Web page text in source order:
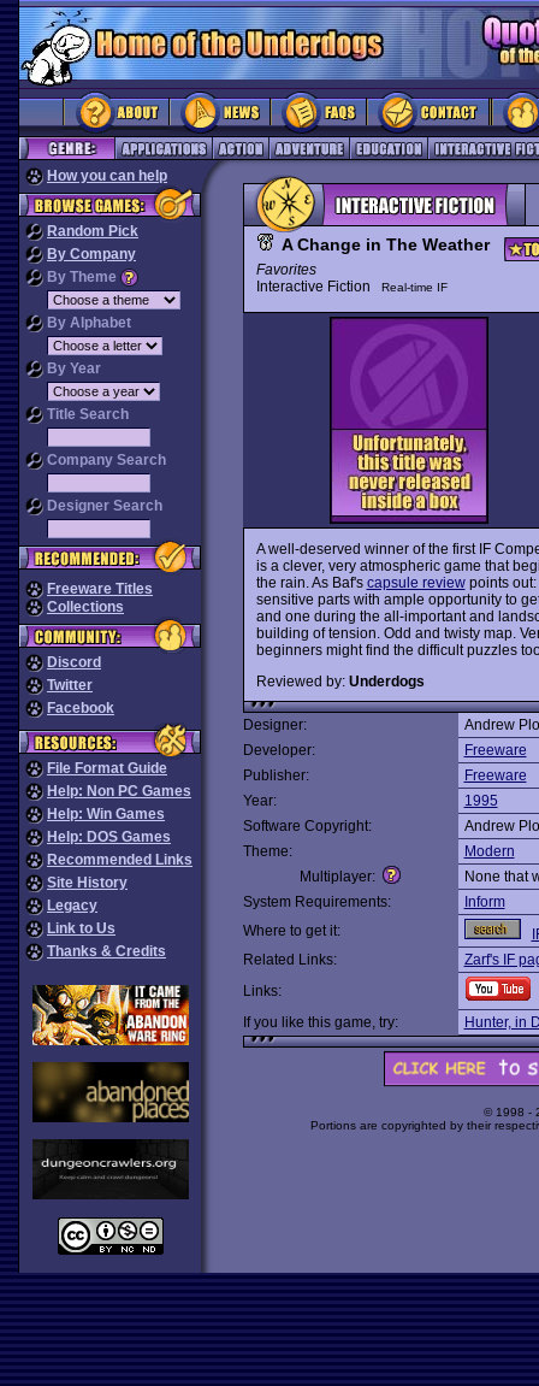
How you can help
Random Pick
By Company
By Theme
By Alphabet
By Year
Title Search
Company Search
Designer Search
Freeware Titles
Collections
Discord
Twitter
Facebook
File Format Guide
Help: Non PC Games
Help: Win Games
Help: DOS Games
Recommended Links
Site History
Legacy
Link to Us
Thanks & Credits
A Change in The Weather
Favorites
Interactive Fiction
Real-time IF
A well-deserved winner of the first IF
is a clever, very atmospheric game that
the rain. As Baf's capsule reviewpoints out:
sensitive parts with ample opportunity to
and one during the all-important and
building of tension. Odd and twisty map.
beginners might find the difficult puzzles
Reviewed by: Underdogs
Designer:
Andrew
Developer:
Freeware
Publisher:
Freeware
Year:
1995
Software Copyright:
Andrew
Theme:
Modern
Multiplayer:
None that
System Requirements:
Inform
Where to get it:
Related Links:
Zarf's IF
Links:
If you like this game, try:
Hunter, in
© 1998 -
Portions are copyrighted by their